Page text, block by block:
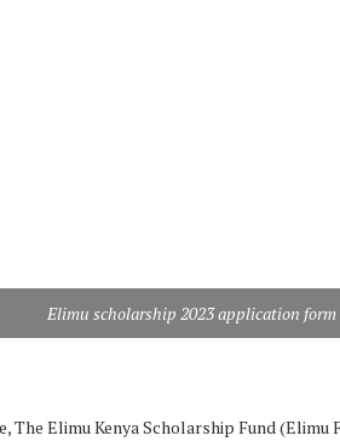
Elimu scholarship 2023 application form
Elimu Kenya Scholarship Fund (Elimu